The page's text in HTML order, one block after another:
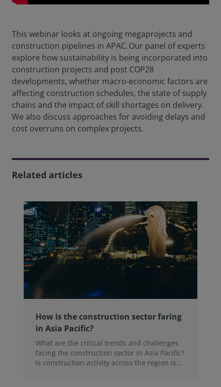
This webinar looks at ongoing megaprojects and
construction pipelines in APAC. Our panel of experts
explore how sustainability is being incorporated into
construction projects and post COP28
developments, whether macro-economic factors are
affecting construction schedules, the state of supply
chains and the impact of skill shortages on delivery.
We also discuss approaches for avoiding delays and
cost overruns on complex projects.
Related articles
How is the construction sector faring
in Asia Pacific?
What are the critical trends and challenges
facing the construction sector in Asia Pacific?
Is construction activity across the region is